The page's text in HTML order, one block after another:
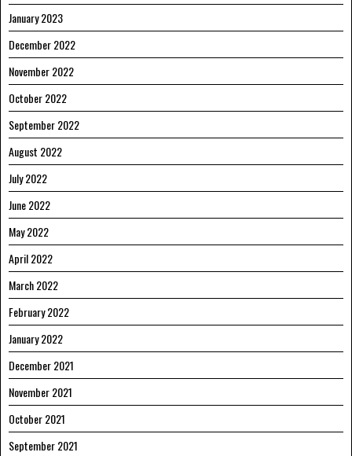
January 2023
December 2022
November 2022
October 2022
September 2022
August 2022
July 2022
June 2022
May 2022
April 2022
March 2022
February 2022
January 2022
December 2021
November 2021
October 2021
September 2021